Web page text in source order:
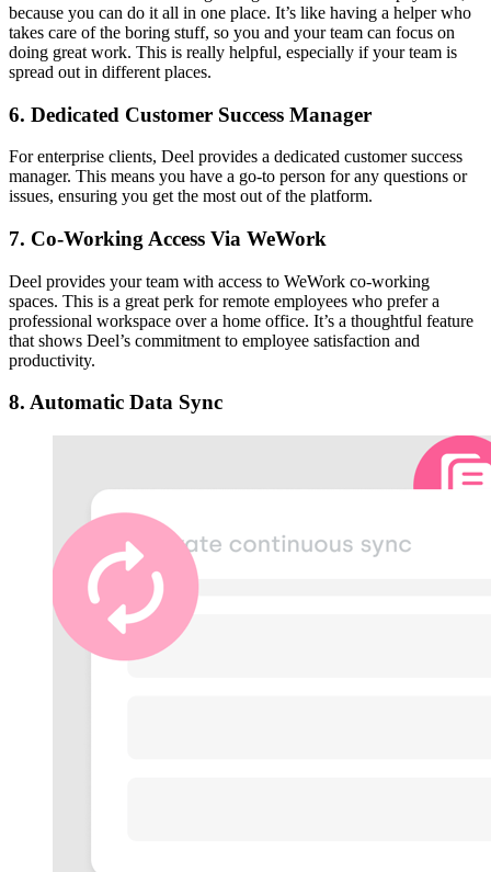
because you can do it all in one place. It’s like having a helper who
takes care of the boring stuff, so you and your team can focus on
doing great work. This is really helpful, especially if your team is
spread out in different places.
6. Dedicated Customer Success Manager
For enterprise clients, Deel provides a dedicated customer success
manager. This means you have a go-to person for any questions or
issues, ensuring you get the most out of the platform.
7. Co-Working Access Via WeWork
Deel provides your team with access to WeWork co-working
spaces. This is a great perk for remote employees who prefer a
professional workspace over a home office. It’s a thoughtful feature
that shows Deel’s commitment to employee satisfaction and
productivity.
8. Automatic Data Sync